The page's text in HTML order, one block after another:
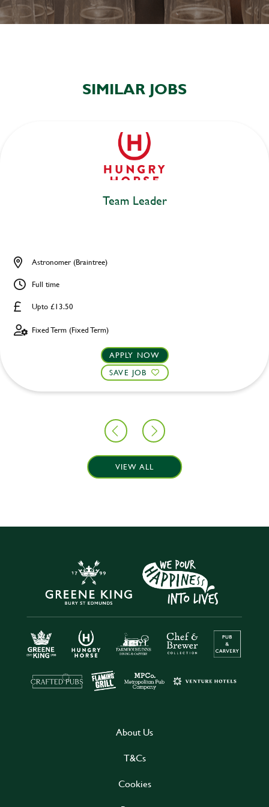
SIMILAR JOBS
Team Leader
Upto £13.50
Astronomer (Braintree)
Full time
Fixed Term (Fixed Term)
APPLY NOW
SAVE JOB
VIEW ALL
About Us
T&Cs
Cookies